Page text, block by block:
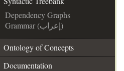
Dependency Graphs
Grammar (إعراب)
Ontology of Concepts
Documentation